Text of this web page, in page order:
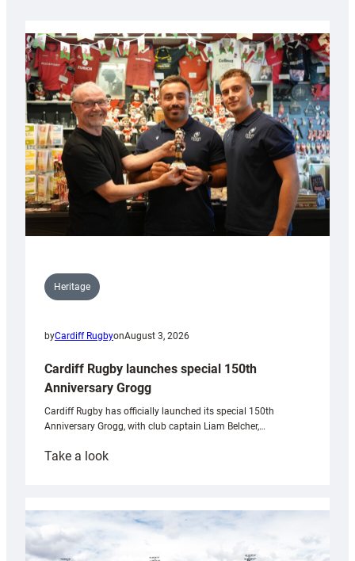
Heritage
byCardiff RugbyonAugust 3, 2026
Cardiff Rugby launches special 150th
Anniversary Grogg
Cardiff Rugby has officially launched its special 150th
Anniversary Grogg, with club captain Liam Belcher,…
Take a look:
launches
special